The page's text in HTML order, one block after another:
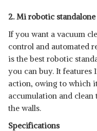
2. Mi robotic
If you want a vacuum
control and automated
is the best robotic
you can buy. It features
action, owing to which
accumulation and
the walls.
Specifications